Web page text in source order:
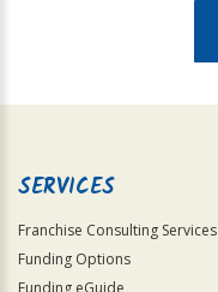
Official
SERVICES
Franchise Consulting Services
Funding Options